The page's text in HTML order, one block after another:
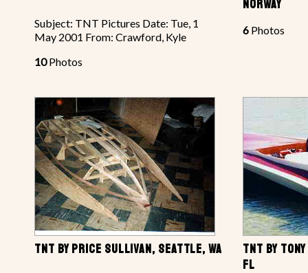
Subject: TNT Pictures Date: Tue, 1
May 2001 From: Crawford, Kyle
10Photos
NORWAY
6 Photos
TNT BY PRICE SULLIVAN, SEATTLE, WA
TNT BY
FL